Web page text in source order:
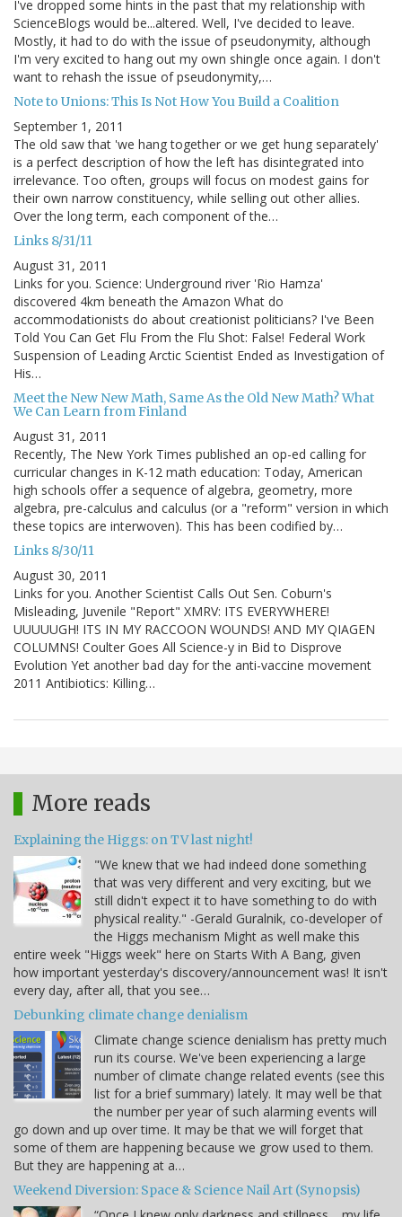
I've dropped some hints in the past that my relationship with
ScienceBlogs would be...altered. Well, I've decided to leave.
Mostly, it had to do with the issue of pseudonymity, although
I'm very excited to hang out my own shingle once again. I don't
want to rehash the issue of pseudonymity,…
Note to Unions: This Is Not How You Build a Coalition
September 1, 2011
The old saw that 'we hang together or we get hung separately'
is a perfect description of how the left has disintegrated into
irrelevance. Too often, groups will focus on modest gains for
their own narrow constituency, while selling out other allies.
Over the long term, each component of the…
Links 8/31/11
August 31, 2011
Links for you. Science: Underground river 'Rio Hamza'
discovered 4km beneath the Amazon What do
accommodationists do about creationist politicians? I've Been
Told You Can Get Flu From the Flu Shot: False! Federal Work
Suspension of Leading Arctic Scientist Ended as Investigation of
His…
Meet the New New Math, Same As the Old New Math? What
We Can Learn from Finland
August 31, 2011
Recently, The New York Times published an op-ed calling for
curricular changes in K-12 math education: Today, American
high schools offer a sequence of algebra, geometry, more
algebra, pre-calculus and calculus (or a "reform" version in which
these topics are interwoven). This has been codified by…
Links 8/30/11
August 30, 2011
Links for you. Another Scientist Calls Out Sen. Coburn's
Misleading, Juvenile "Report" XMRV: ITS EVERYWHERE!
UUUUUGH! ITS IN MY RACCOON WOUNDS! AND MY QIAGEN
COLUMNS! Coulter Goes All Science-y in Bid to Disprove
Evolution Yet another bad day for the anti-vaccine movement
2011 Antibiotics: Killing…
More reads
Explaining the Higgs: on TV last night!
"We knew that we had indeed done something
that was very different and very exciting, but we
still didn't expect it to have something to do with
physical reality." -Gerald Guralnik, co-developer of
the Higgs mechanism Might as well make this
entire week "Higgs week" here on Starts With A Bang, given
how important yesterday's discovery/announcement was! It isn't
every day, after all, that you see…
Debunking climate change denialism
Climate change science denialism has pretty much
run its course. We've been experiencing a large
number of climate change related events (see this
list for a brief summary) lately. It may well be that
the number per year of such alarming events will
go down and up over time. It may be that we will forget that
some of them are happening because we grow used to them.
But they are happening at a…
Weekend Diversion: Space & Science Nail Art (Synopsis)